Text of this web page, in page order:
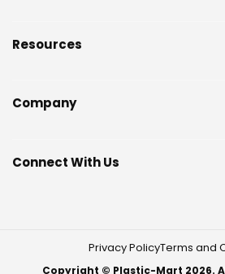
Resources
Company
Connect With Us
Privacy PolicyTerms and
Copyright © Plastic-Mart 2026.